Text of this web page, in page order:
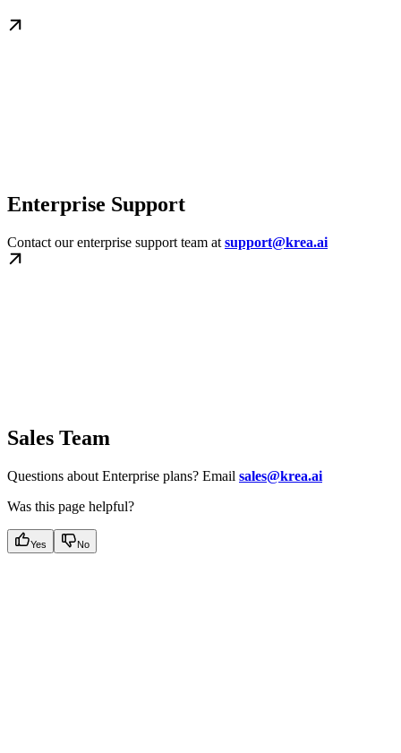
Enterprise Support
Contact our enterprise support team at support@krea.ai
Sales Team
Questions about Enterprise plans? Email sales@krea.ai
Was this page helpful?
Yes No